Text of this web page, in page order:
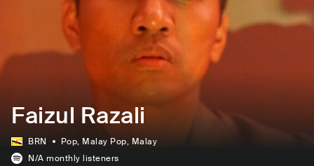
Faizul Razali
BRN Pop, Malay Pop, Malay
N/A monthly listeners